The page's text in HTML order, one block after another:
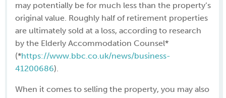
may potentially be for much less than the property’s
original value. Roughly half of retirement properties
are ultimately sold at a loss, according to research
by the Elderly Accommodation Counsel*
(*https://www.bbc.co.uk/news/business-
41200686).
When it comes to selling the property, you may also